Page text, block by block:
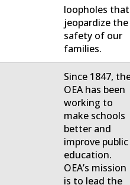
loopholes that
jeopardize the
safety of our
families.
Since 1847,
OEA has been
working to
make schools
better and
improve public
education.
OEA’s mission
is to lead the